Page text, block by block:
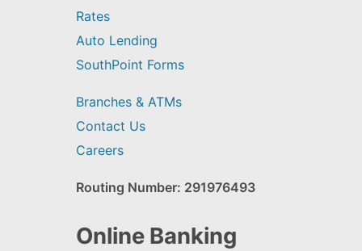
Rates
Auto Lending
SouthPoint Forms
Branches & ATMs
Contact Us
Careers
Routing Number: 291976493
Online Banking